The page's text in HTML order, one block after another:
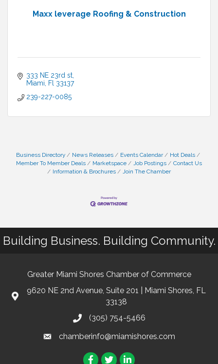
Maxx leverage Roofing & Construction
333 NE 23rd st
Miami
Fl 33137
239-227-0085
Business Directory News Releases Events Calendar
Hot Deals
Member To Member Deals
Marketspace Job Postings
Contact Us
Information & Brochures
Join The Chamber
Building Business. Building Community.
Greater Miami Shores Chamber of Commerce
9620 NE 2nd Avenue, Suite 201 | Miami Shores, FL
33138
(305) 754-5466
chamberinfo@miamishores.com
Facebook
TwitterLinkedIn